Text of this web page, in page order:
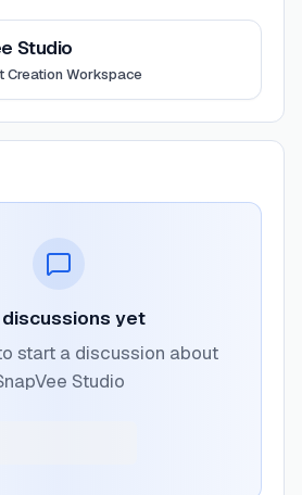
Studio
Creation Workspace
discussions yet
start a discussion about
Studio